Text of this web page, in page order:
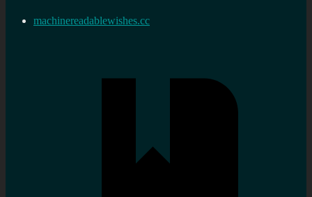
machinereadablewishes.cc